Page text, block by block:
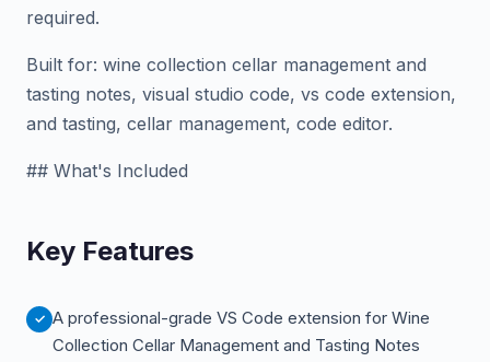
required.
Built for: wine collection cellar management and
tasting notes, visual studio code, vs code extension,
and tasting, cellar management, code editor.
## What's Included
Key Features
A professional-grade VS Code extension for Wine
Collection Cellar Management and Tasting Notes